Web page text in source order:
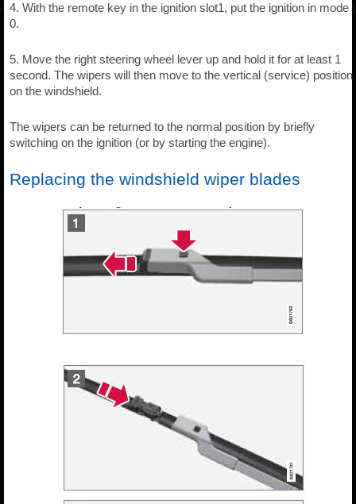
4. With the remote key in the ignition slot1, put the ignition in mode
0.
5. Move the right steering wheel lever up and hold it for at least 1
second. The wipers will then move to the vertical (service) position
on the windshield.
The wipers can be returned to the normal position by briefly
switching on the ignition (or by starting the engine).
Replacing the windshield wiper blades